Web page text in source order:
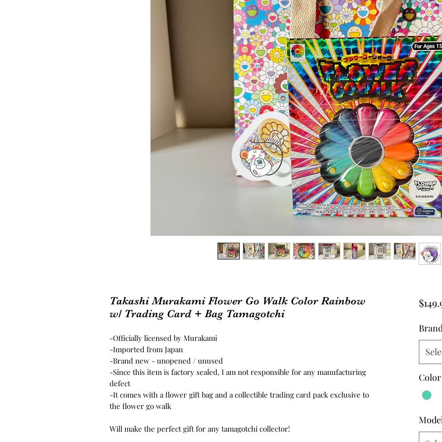
Takashi Murakami Flower Go Walk Color Rainbow
w/ Trading Card + Bag Tamagotchi
-Officially licensed by Murakami
-Imported from Japan
-Brand new - unopened / unused
-Since this item is factory sealed, I am not responsible for any manufacturing
defect
-It comes with a flower gift bag and a collectible trading card pack exclusive to
the flower go walk
Will make the perfect gift for any tamagotchi collector!
Color